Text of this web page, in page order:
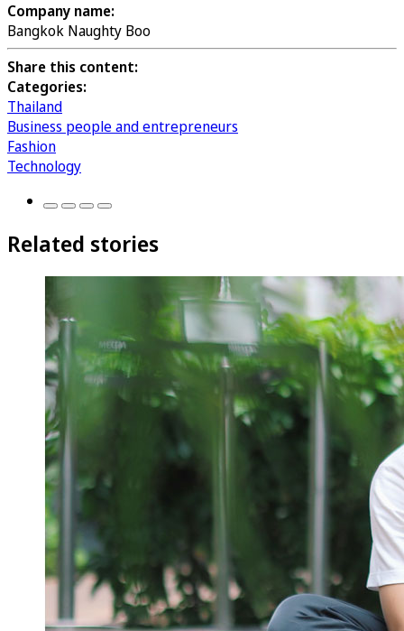
Company name:
Bangkok Naughty Boo
Share this content:
Categories:
Thailand
Business people and entrepreneurs
Fashion
Technology
Related stories